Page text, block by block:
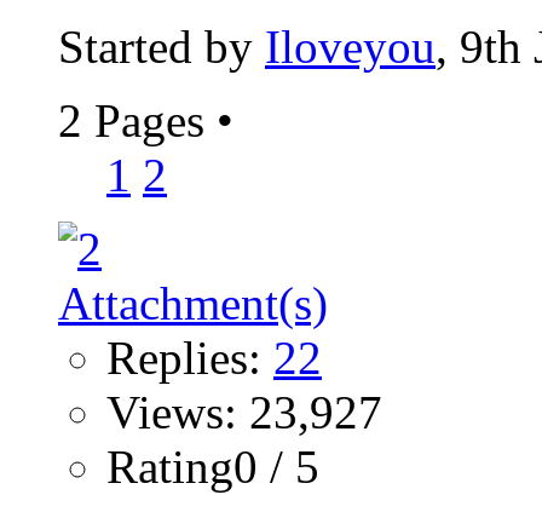
Started by Iloveyou, 9th
2 Pages •
1 2
Replies: 22
Views: 23,927
Rating0 / 5